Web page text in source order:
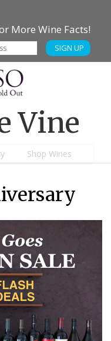
More Wine Facts!
SIGN UP
Vine
Shop Wines